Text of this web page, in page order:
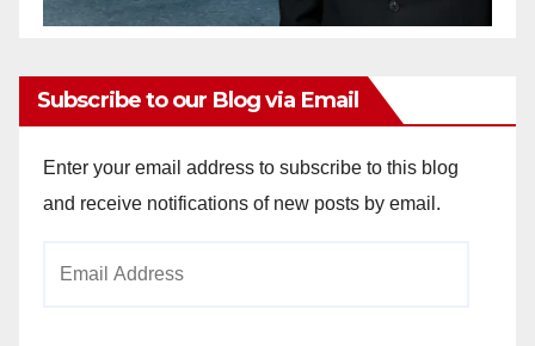
Subscribe to our Blog via Email
Enter your email address to subscribe to this blog
and receive notifications of new posts by email.